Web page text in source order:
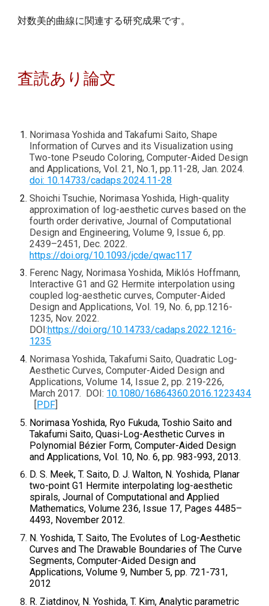
対数美的曲線に関連する研究成果です。
査読あり論文
Norimasa Yoshida and Takafumi Saito, Shape
Information of Curves and its Visualization using
Two-tone Pseudo Coloring, Computer-Aided Design
and Applications, Vol. 21, No.1, pp.11-28, Jan. 2024.
doi: 10.14733/cadaps.2024.11-28
Shoichi Tsuchie, Norimasa Yoshida, High-quality
approximation of log-aesthetic curves based on the
fourth order derivative, Journal of Computational
Design and Engineering, Volume 9, Issue 6, pp.
2439–2451, Dec. 2022.
https://doi.org/10.1093/jcde/qwac117
Ferenc Nagy, Norimasa Yoshida, Miklós Hoffmann,
Interactive G1 and G2 Hermite interpolation using
coupled log-aesthetic curves, Computer-Aided
Design and Applications, Vol. 19, No. 6, pp.1216-
1235, Nov. 2022.
DOI:https://doi.org/10.14733/cadaps.2022.1216-
1235
Norimasa Yoshida, Takafumi Saito, Quadratic Log-
Aesthetic Curves, Computer-Aided Design and
Applications, Volume 14, Issue 2, pp. 219-226,
March 2017. DOI: 10.1080/16864360.2016.1223434
[PDF]
Norimasa Yoshida, Ryo Fukuda, Toshio Saito and
Takafumi Saito, Quasi-Log-Aesthetic Curves in
Polynomial Bézier Form, Computer-Aided Design
and Applications, Vol. 10, No. 6, pp. 983-993, 2013.
D. S. Meek, T. Saito, D. J. Walton, N. Yoshida, Planar
two-point G1 Hermite interpolating log-aesthetic
spirals, Journal of Computational and Applied
Mathematics, Volume 236, Issue 17, Pages 4485–
4493, November 2012.
N. Yoshida, T. Saito, The Evolutes of Log-Aesthetic
Curves and The Drawable Boundaries of The Curve
Segments, Computer-Aided Design and
Applications, Volume 9, Number 5, pp. 721-731,
2012
R. Ziatdinov, N. Yoshida, T. Kim, Analytic parametric